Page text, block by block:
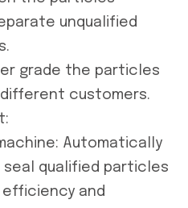
unqualified
grade the particles
customers.
Automatically
seal qualified particles
and